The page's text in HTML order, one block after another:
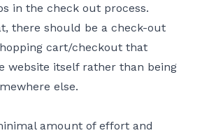
in the check out process.
there should be a check-out
cart/checkout that
website itself rather than being
else.
amount of effort and